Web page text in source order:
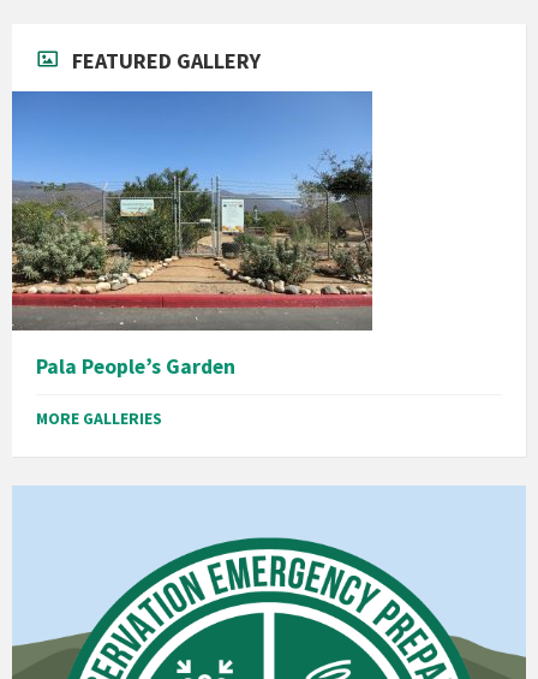
FEATURED GALLERY
Pala People’s Garden
MORE GALLERIES